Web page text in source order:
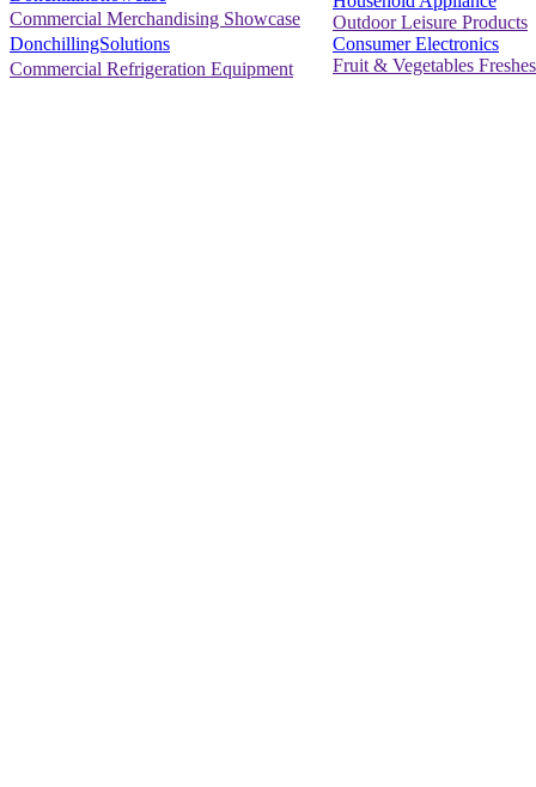
Commercial Merchandising Showcase
DonchillingSolutions
Commercial Refrigeration Equipment
Outdoor Leisure Products
Consumer Electronics
Fruit & Vegetables Freshes